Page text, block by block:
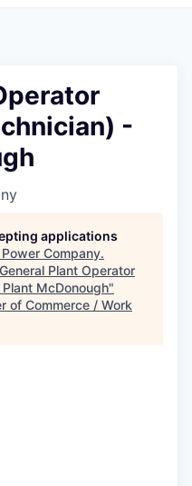
-
applications
Company.
General Plant Operator
McDonough"
of Commerce / Work